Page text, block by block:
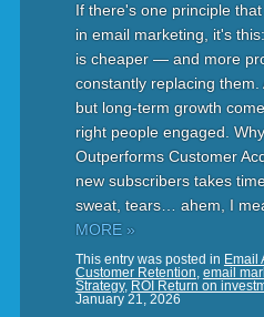
If there's one principle
in email marketing, it's
is cheaper — and more
constantly replacing them.
but long-term growth
right people engaged.
Outperforms Customer
new subscribers takes
sweat, tears… ahem, I
MORE »
This entry was posted in Email
Customer Retention, email
Strategy, ROI Return on
January 21, 2026